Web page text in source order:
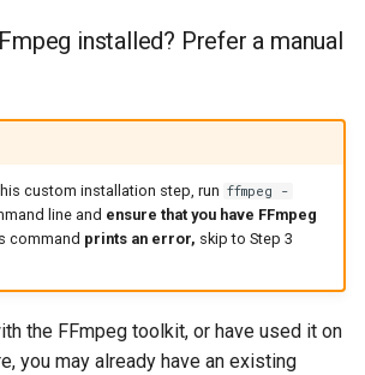
installed? Prefer a manual
custom installation step, run ffmpeg -
line and ensure that you have FFmpeg
command prints an error, skip to Step 3
the FFmpeg toolkit, or have used it on
you may already have an existing